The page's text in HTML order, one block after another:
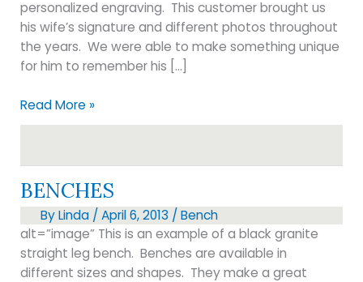
personalized engraving. This customer brought us
his wife’s signature and different photos throughout
the years. We were able to make something unique
for him to remember his […]
Cemetery
Benches
Read More »
BENCHES
ByLinda / April 6, 2013 / Bench
alt=”image” This is an example of a black granite
straight leg bench. Benches are available in
different sizes and shapes. They make a great